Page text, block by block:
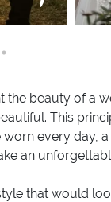
the beauty of a
This
worn every day,
an
that would